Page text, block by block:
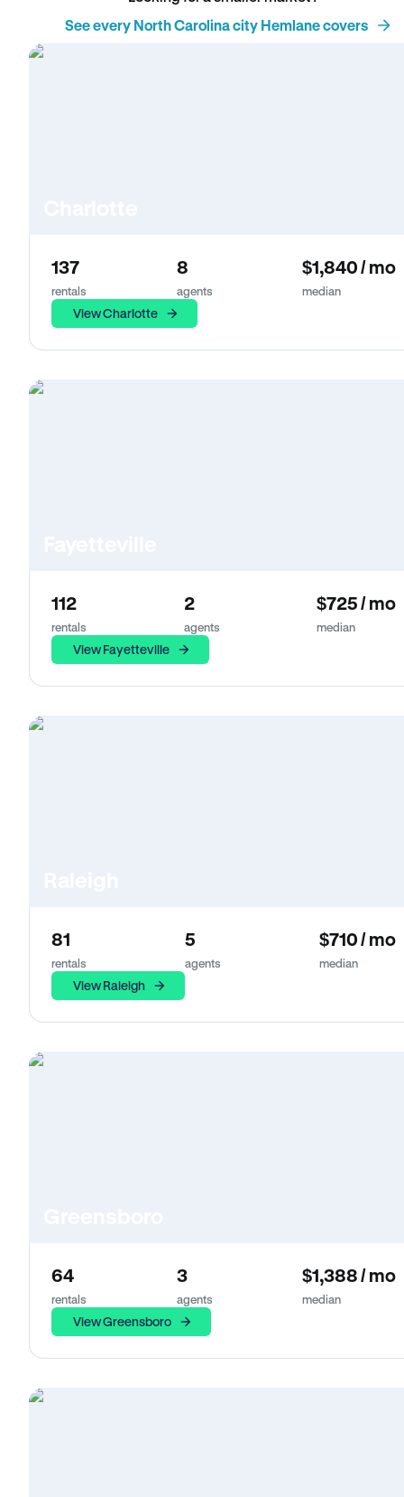
See every North Carolina city Hemlane covers
137
rentals
8
agents
$1,840 / mo
median
View Charlotte
112
rentals
2
agents
$725 / mo
median
View Fayetteville
81
rentals
5
agents
$710 / mo
median
View Raleigh
64
rentals
3
agents
$1,388 / mo
median
View Greensboro